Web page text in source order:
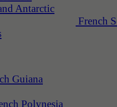
French
Guiana
Polynesia